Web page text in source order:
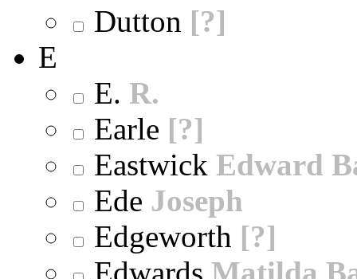
Dutton [?]
E
E. R.
Earle [?]
Eastwick Edward
Ede Joseph
Edgeworth [?]
Edwards Matilda